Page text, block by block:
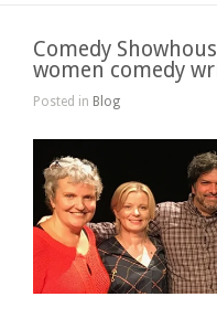
Comedy
women comedy
Posted in Blog